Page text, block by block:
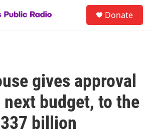
Donate
gives approval
budget, to the
billion